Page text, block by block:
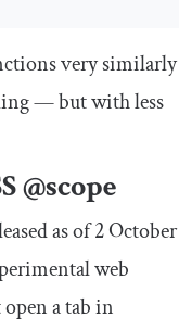
very similarly
— but with less
@scope
as of 2 October
web
a tab in